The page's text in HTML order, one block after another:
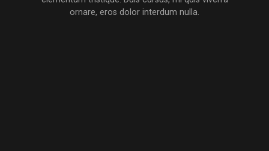
ornare, eros dolor interdum nulla.